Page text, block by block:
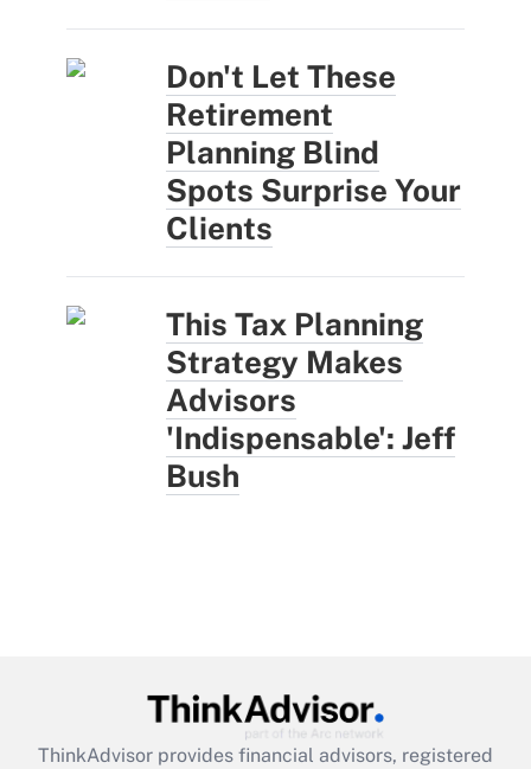
Don't Let These
Retirement
Planning Blind
Spots Surprise Your
Clients
This Tax Planning
Strategy Makes
Advisors
'Indispensable': Jeff
Bush
ThinkAdvisor provides financial advisors, registered